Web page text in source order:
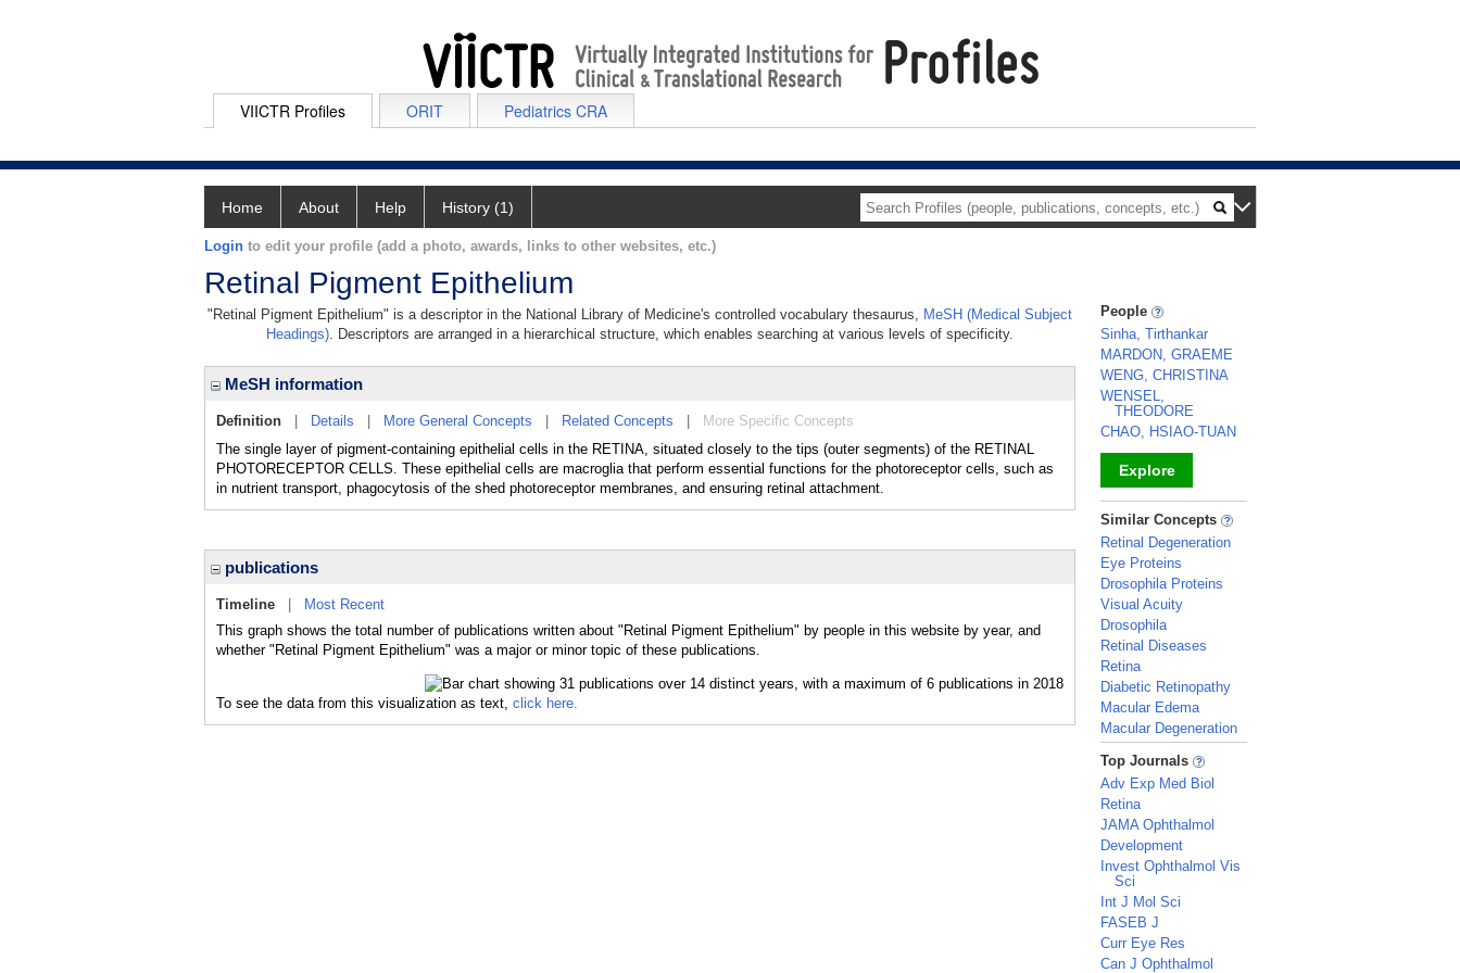
VIICTR Profiles ORIT Pediatrics CRA
Home About Help History (1)
Login to edit your profile (add a photo, awards, links to other websites, etc.)
Retinal Pigment Epithelium
"Retinal Pigment Epithelium" is a descriptor in the National Library of Medicine's controlled vocabulary thesaurus, MeSH (Medical Subject
Headings). Descriptors are arranged in a hierarchical structure, which enables searching at various levels of specificity.
MeSH information
Definition Details More General Concepts Related Concepts
More Specific Concepts
The single layer of pigment-containing epithelial cells in the RETINA, situated closely to the tips (outer segments) of the RETINAL
PHOTORECEPTOR CELLS. These epithelial cells are macroglia that perform essential functions for the photoreceptor cells, such as
in nutrient transport, phagocytosis of the shed photoreceptor membranes, and ensuring retinal attachment.
publications
Timeline
Most Recent
This graph shows the total number of publications written about "Retinal Pigment Epithelium" by people in this website by year, and
whether "Retinal Pigment Epithelium" was a major or minor topic of these publications.
To see the data from this visualization as text, click here.
People
Sinha, Tirthankar
MARDON, GRAEME
WENG, CHRISTINA
WENSEL,
THEODORE
CHAO, HSIAO-TUAN
Explore
_
Similar Concepts
Retinal Degeneration
Eye Proteins
Drosophila Proteins
Visual Acuity
Drosophila
Retinal Diseases
Retina
Diabetic Retinopathy
Macular Edema
Macular Degeneration
_
Top Journals
Adv Exp Med Biol
Retina
JAMA Ophthalmol
Development
Invest Ophthalmol Vis
Sci
Int J Mol Sci
FASEB J
Curr Eye Res
Can J Ophthalmol